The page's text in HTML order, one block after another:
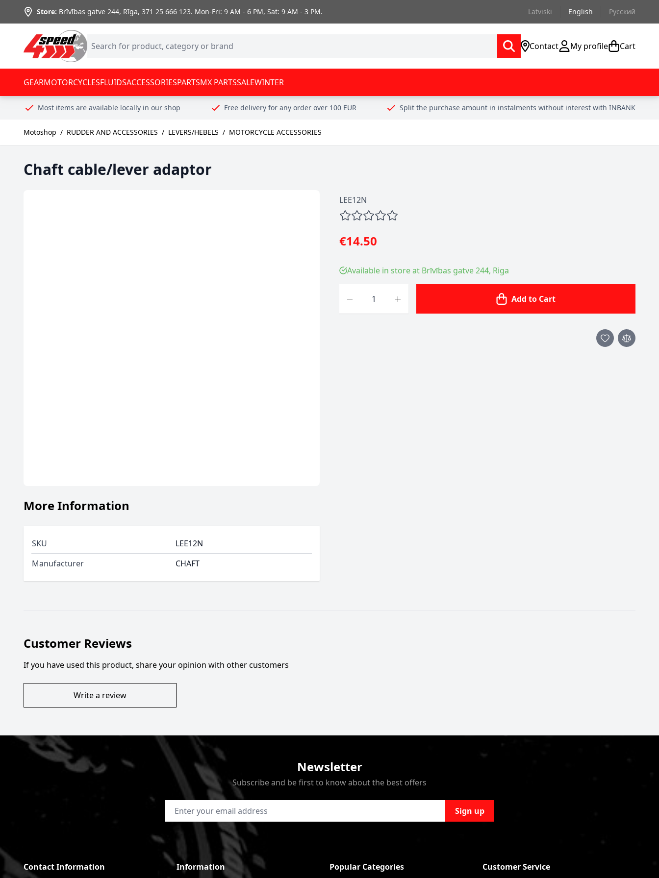
Skip to Content
Store: Brīvības gatve 244, Rīga,371 25 666 123. Mon-Fri: 9 AM - 6 PM, Sat: 9 AM - 3 PM. Latviski English Русский
Contact My profile Cart
GEARMOTORCYCLESFLUIDSACCESSORIESPARTSMX PARTSSALEWINTER
Most items are available locally in our shop Free delivery for any order over 100 EUR Split the purchase amount in instalments without interest with INBANK
Motoshop / RUDDER AND ACCESSORIES / LEVERS/HEBELS / MOTORCYCLE ACCESSORIES
Chaft cable/lever adaptor
LEE12N
€14.50
Available in store at Brīvības gatve 244, Riga
Add to Cart
More Information
SKU
LEE12N
Manufacturer
CHAFT
Customer Reviews
If you have used this product, share your opinion with other customers
Write a review
Newsletter
Subscribe and be first to know about the best offers
Email Address Sign up
Contact Information Information Popular Categories Customer Service